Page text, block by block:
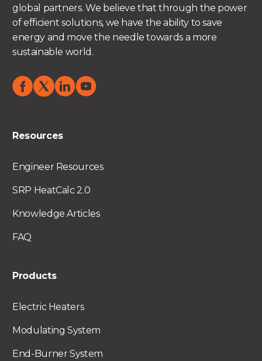
global partners. We believe that through the power
of efficient solutions, we have the ability to save
energy and move the needle towards a more
sustainable world.
Resources
Engineer Resources
SRP HeatCalc 2.0
Knowledge Articles
FAQ
Products
Electric Heaters
Modulating System
End-Burner System